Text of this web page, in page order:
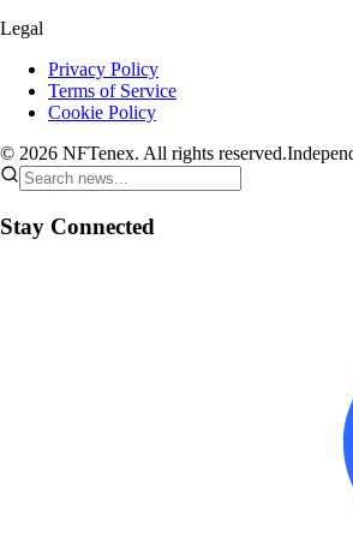
Legal
Privacy Policy
Terms of Service
Cookie Policy
© 2026 NFTenex. All rights reserved.
Stay Connected